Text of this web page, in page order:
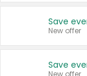
New offer
New offer